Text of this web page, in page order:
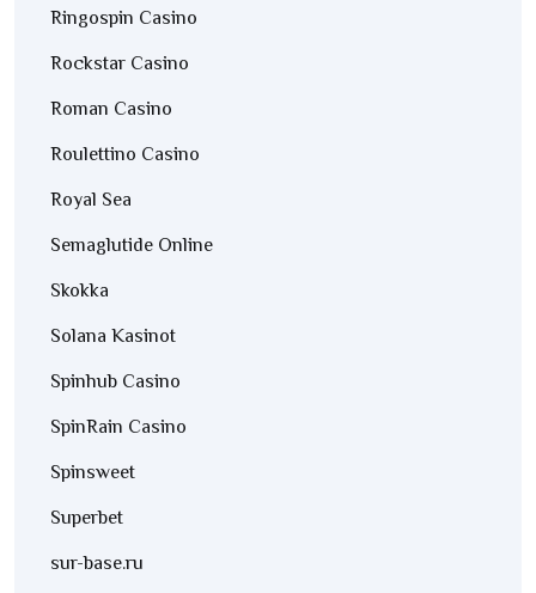
Ringospin Casino
Rockstar Casino
Roman Casino
Roulettino Casino
Royal Sea
Semaglutide Online
Skokka
Solana Kasinot
Spinhub Casino
SpinRain Casino
Spinsweet
Superbet
sur-base.ru